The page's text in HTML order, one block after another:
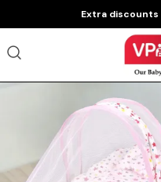
Extra discounts